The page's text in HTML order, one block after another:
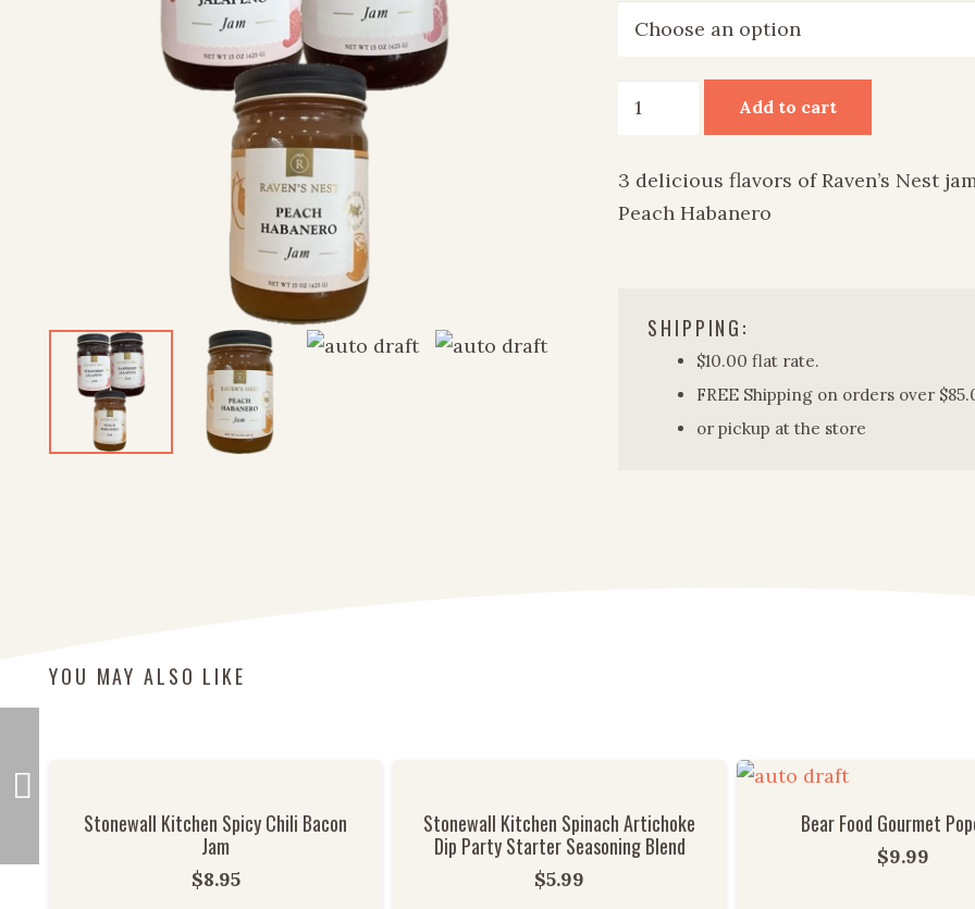
Raven's
quantity
Add to cart
3 delicious flavors of Raven’s Nest
Peach Habanero
SHIPPING:
$10.00 flat rate.
FREE Shipping on orders over
or pickup at the store
YOU MAY ALSO LIKE
Stonewall Kitchen Spicy Chili Bacon
Jam
$8.95
Stonewall Kitchen Spinach Artichoke
Dip Party Starter Seasoning Blend
$5.99
Bear Food Gourmet
$9.99